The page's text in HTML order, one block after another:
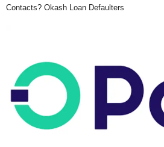
Contacts? Okash Loan Defaulters